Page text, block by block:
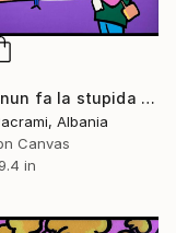
"Roma nun fa la stupida stasera" Painting
Albania
Canvas
in